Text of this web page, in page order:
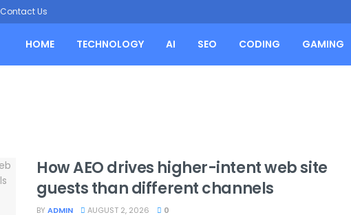
Contact Us
HOME TECHNOLOGY AI SEO CODING GAMING
How AEO drives higher-intent web site
guests than different channels
BY ADMIN AUGUST 2, 2026 0